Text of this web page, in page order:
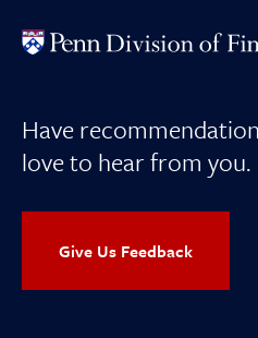
Have
love to hear from you.
Give Us Feedback